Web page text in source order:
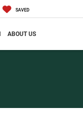
SAVED
ABOUT US